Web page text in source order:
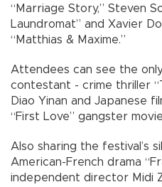
“Marriage Story,” Steven
Laundromat” and Xavier
“Matthias & Maxime.”
Attendees can see the
contestant - crime thriller
Diao Yinan and Japanese
“First Love” gangster
Also sharing the festival’s
American-French drama
independent director Midi